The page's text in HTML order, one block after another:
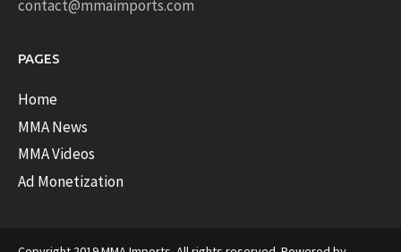
contact@mmaimports.com
PAGES
Home
MMA News
MMA Videos
Ad Monetization